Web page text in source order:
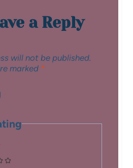
a Reply
will not be published.
marked *